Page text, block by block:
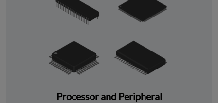
Processor and Peripheral